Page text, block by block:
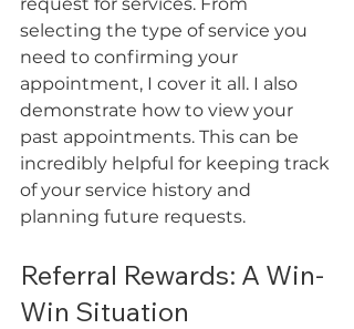
selecting the type of service you
need to confirming your
appointment, I cover it all. I also
demonstrate how to view your
past appointments. This can be
incredibly helpful for keeping track
of your service history and
planning future requests.
Referral Rewards: A Win-
Win Situation